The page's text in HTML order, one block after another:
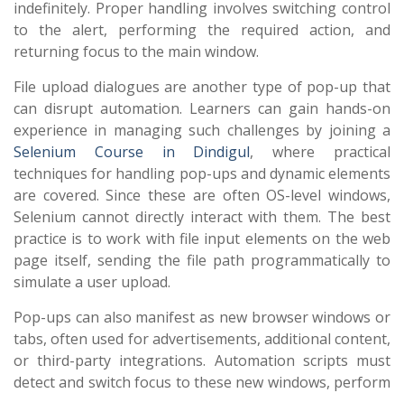
indefinitely. Proper handling involves switching control
to the alert, performing the required action, and
returning focus to the main window.
File upload dialogues are another type of pop-up that
can disrupt automation. Learners can gain hands-on
experience in managing such challenges by joining a
Selenium Course in Dindigul, where practical
techniques for handling pop-ups and dynamic elements
are covered. Since these are often OS-level windows,
Selenium cannot directly interact with them. The best
practice is to work with file input elements on the web
page itself, sending the file path programmatically to
simulate a user upload.
Pop-ups can also manifest as new browser windows or
tabs, often used for advertisements, additional content,
or third-party integrations. Automation scripts must
detect and switch focus to these new windows, perform